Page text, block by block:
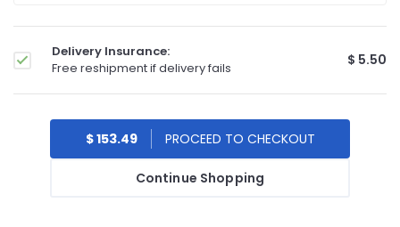
Delivery Insurance:
Free reshipment if delivery fails
$ 5.50
Continue Shopping
$ 153.49